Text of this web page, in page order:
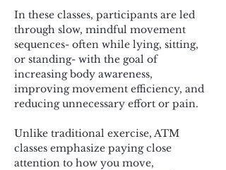
In these classes, participants are led
through slow, mindful movement
sequences- often while lying, sitting,
or standing- with the goal of
increasing body awareness,
improving movement efficiency, and
reducing unnecessary effort or pain.
Unlike traditional exercise, ATM
classes emphasize paying close
attention to how you move,